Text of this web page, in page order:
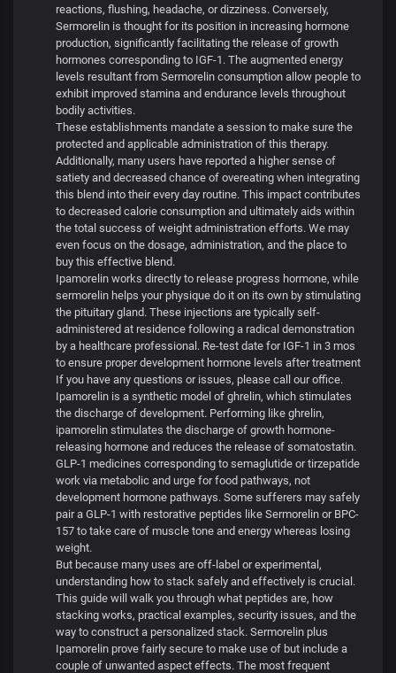
reactions, flushing, headache, or dizziness. Conversely,
Sermorelin is thought for its position in increasing hormone
production, significantly facilitating the release of growth
hormones corresponding to IGF-1. The augmented energy
levels resultant from Sermorelin consumption allow people to
exhibit improved stamina and endurance levels throughout
bodily activities.
These establishments mandate a session to make sure the
protected and applicable administration of this therapy.
Additionally, many users have reported a higher sense of
satiety and decreased chance of overeating when integrating
this blend into their every day routine. This impact contributes
to decreased calorie consumption and ultimately aids within
the total success of weight administration efforts. We may
even focus on the dosage, administration, and the place to
buy this effective blend.
Ipamorelin works directly to release progress hormone, while
sermorelin helps your physique do it on its own by stimulating
the pituitary gland. These injections are typically self-
administered at residence following a radical demonstration
by a healthcare professional. Re-test date for IGF-1 in 3 mos
to ensure proper development hormone levels after treatment
If you have any questions or issues, please call our office.
Ipamorelin is a synthetic model of ghrelin, which stimulates
the discharge of development. Performing like ghrelin,
ipamorelin stimulates the discharge of growth hormone-
releasing hormone and reduces the release of somatostatin.
GLP-1 medicines corresponding to semaglutide or tirzepatide
work via metabolic and urge for food pathways, not
development hormone pathways. Some sufferers may safely
pair a GLP-1 with restorative peptides like Sermorelin or BPC-
157 to take care of muscle tone and energy whereas losing
weight.
But because many uses are off-label or experimental,
understanding how to stack safely and effectively is crucial.
This guide will walk you through what peptides are, how
stacking works, practical examples, security issues, and the
way to construct a personalized stack. Sermorelin plus
Ipamorelin prove fairly secure to make use of but include a
couple of unwanted aspect effects. The most frequent